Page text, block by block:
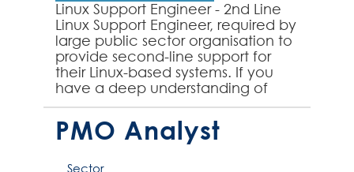
Linux Support Engineer - 2nd Line
Linux Support Engineer, required by
large public sector organisation to
provide second-line support for
their Linux-based systems. If you
have a deep understanding of
Linux environments and a passion
for solvin...
PMO Analyst
Sector